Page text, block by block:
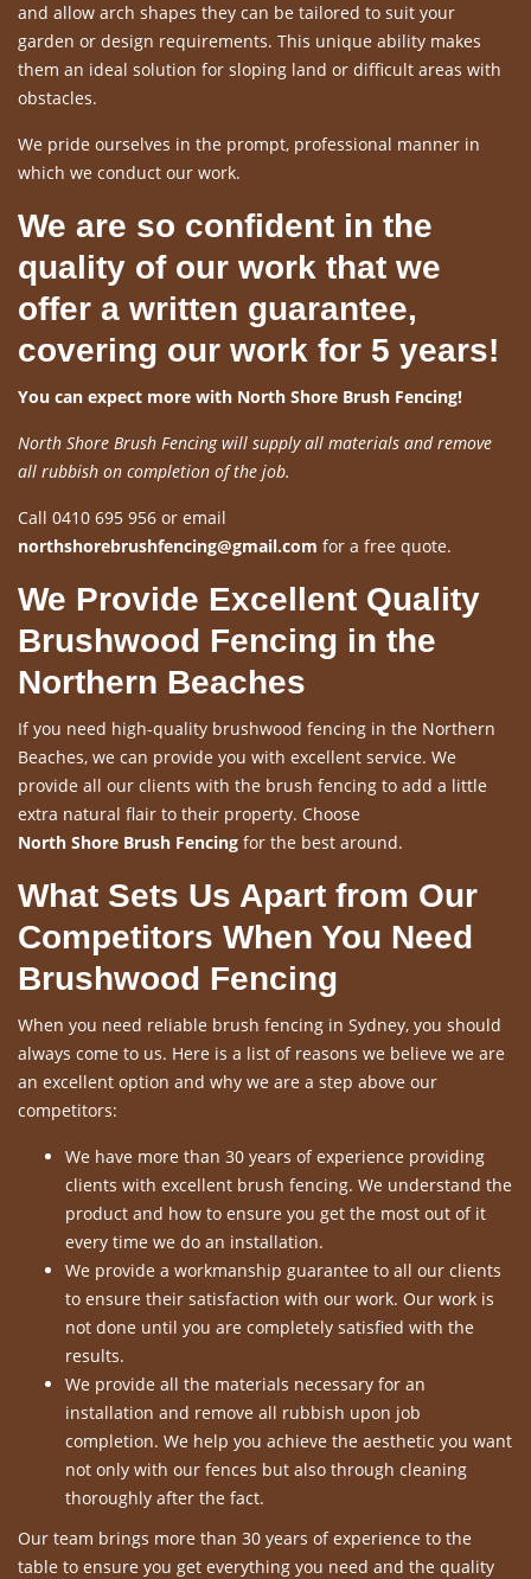
and allow arch shapes they can be tailored to suit your
garden or design requirements. This unique ability makes
them an ideal solution for sloping land or difficult areas with
obstacles.
We pride ourselves in the prompt, professional manner in
which we conduct our work.
We are so confident in the
quality of our work that we
offer a written guarantee,
covering our work for 5 years!
You can expect more with North Shore Brush Fencing!
North Shore Brush Fencing will supply all materials and remove
all rubbish on completion of the job.
Call 0410 695 956 or email
northshorebrushfencing@gmail.com for a free quote.
We Provide Excellent Quality
Brushwood Fencing in the
Northern Beaches
If you need high-quality brushwood fencing in the Northern
Beaches, we can provide you with excellent service. We
provide all our clients with the brush fencing to add a little
extra natural flair to their property. Choose
North Shore Brush Fencing for the best around.
What Sets Us Apart from Our
Competitors When You Need
Brushwood Fencing
When you need reliable brush fencing in Sydney, you should
always come to us. Here is a list of reasons we believe we are
an excellent option and why we are a step above our
competitors:
We have more than 30 years of experience providing
clients with excellent brush fencing. We understand the
product and how to ensure you get the most out of it
every time we do an installation.
We provide a workmanship guarantee to all our clients
to ensure their satisfaction with our work. Our work is
not done until you are completely satisfied with the
results.
We provide all the materials necessary for an
installation and remove all rubbish upon job
completion. We help you achieve the aesthetic you want
not only with our fences but also through cleaning
thoroughly after the fact.
Our team brings more than 30 years of experience to the
table to ensure you get everything you need and the quality